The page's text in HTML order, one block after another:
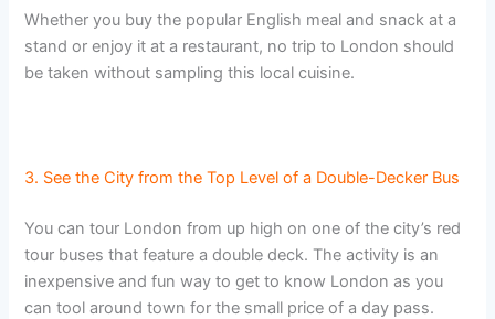
Whether you buy the popular English meal and snack at a
stand or enjoy it at a restaurant, no trip to London should
be taken without sampling this local cuisine.
3. See the City from the Top Level of a Double-Decker Bus
You can tour London from up high on one of the city’s red
tour buses that feature a double deck. The activity is an
inexpensive and fun way to get to know London as you
can tool around town for the small price of a day pass.